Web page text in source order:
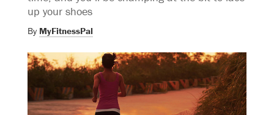
up your shoes
By MyFitnessPal